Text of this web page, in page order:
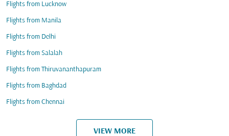
Flights from Lucknow
Flights from Manila
Flights from Delhi
Flights from Salalah
Flights from Thiruvananthapuram
Flights from Baghdad
Flights from Chennai
VIEW MORE